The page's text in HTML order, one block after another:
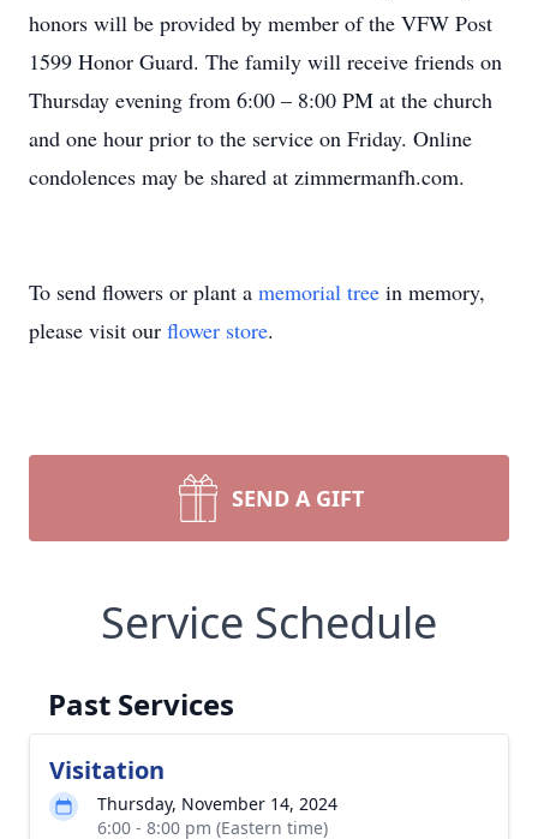
honors will be provided by member of the VFW Post
1599 Honor Guard. The family will receive friends on
Thursday evening from 6:00 – 8:00 PM at the church
and one hour prior to the service on Friday. Online
condolences may be shared at zimmermanfh.com.
To send flowers or plant a memorial tree in memory,
please visit our flower store.
SEND A GIFT
Service Schedule
Past Services
Visitation
Thursday, November 14, 2024
6:00 - 8:00 pm (Eastern time)